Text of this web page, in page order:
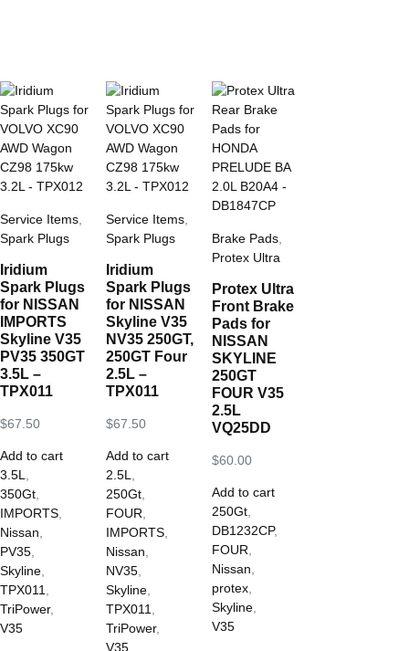
Service Items
Spark Plugs
Iridium
Spark Plugs
for NISSAN
IMPORTS
Skyline V35
PV35 350GT
3.5L –
TPX011
$67.50
Add to cart
3.5L
350Gt
IMPORTS
Nissan
PV35
Skyline
TPX011
TriPower,
V35
Service Items,
Spark Plugs
Iridium
Spark Plugs
for NISSAN
Skyline V35
NV35 250GT,
250GT Four
2.5L –
TPX011
$67.50
Add to cart
2.5L
250Gt,
FOUR
IMPORTS,
Nissan
NV35,
Skyline,
TPX011
TriPower,
V35
Brake Pads,
Protex Ultra
Protex Ultra
Front Brake
Pads for
NISSAN
SKYLINE
250GT
FOUR V35
2.5L
VQ25DD
$60.00
Add to cart
250Gt,
DB1232CP,
FOUR
Nissan
protex,
Skyline,
V35